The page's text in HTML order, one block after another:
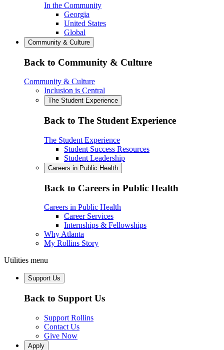
In the Community
Georgia
United States
Global
Community & Culture
Back to Community & Culture
Community & Culture
Inclusion is Central
The Student Experience
Back to The Student Experience
The Student Experience
Student Success Resources
Student Leadership
Careers in Public Health
Back to Careers in Public Health
Careers in Public Health
Career Services
Internships & Fellowships
Why Atlanta
My Rollins Story
Utilities menu
Support Us
Back to Support Us
Support Rollins
Contact Us
Give Now
Apply